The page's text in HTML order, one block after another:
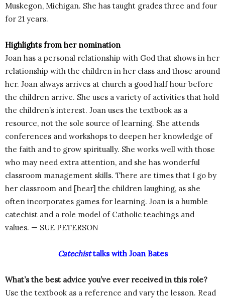
Muskegon, Michigan. She has taught grades three and four
for 21 years.
Highlights from her nomination
Joan has a personal relationship with God that shows in her
relationship with the children in her class and those around
her. Joan always arrives at church a good half hour before
the children arrive. She uses a variety of activities that hold
the children’s interest. Joan uses the textbook as a
resource, not the sole source of learning. She attends
conferences and workshops to deepen her knowledge of
the faith and to grow spiritually. She works well with those
who may need extra attention, and she has wonderful
classroom management skills. There are times that I go by
her classroom and [hear] the children laughing, as she
often incorporates games for learning. Joan is a humble
catechist and a role model of Catholic teachings and
values. — SUE PETERSON
Catechisttalks with Joan Bates
What’s the best advice you’ve ever received in this role?
Use the textbook as a reference and vary the lesson. Read